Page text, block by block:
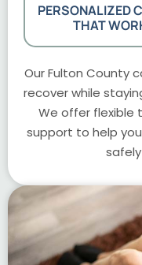
PERSONALIZED
THAT
Our Fulton County
recover while
We offer flexible
support to help